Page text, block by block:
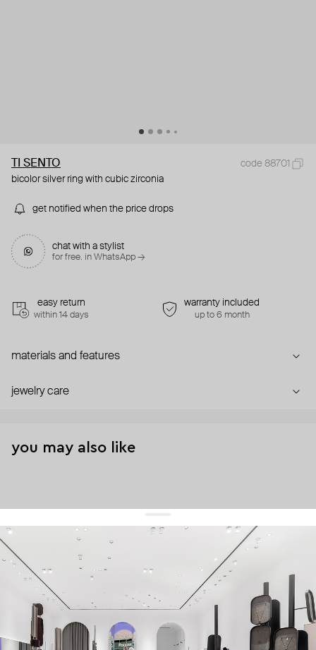
TI SENTO
code 88701
bicolor silver ring with cubic zirconia
get notified when the price drops
chat with a stylist
for free. in WhatsApp →
easy return
within 14 days
warranty included
up to 6 month
materials and features
jewelry care
you may also like
get 10% offyour first order and keep pace with the trends
sign up
By signing up you agree to our terms of service and our privacy policy.
about us
press
contacts